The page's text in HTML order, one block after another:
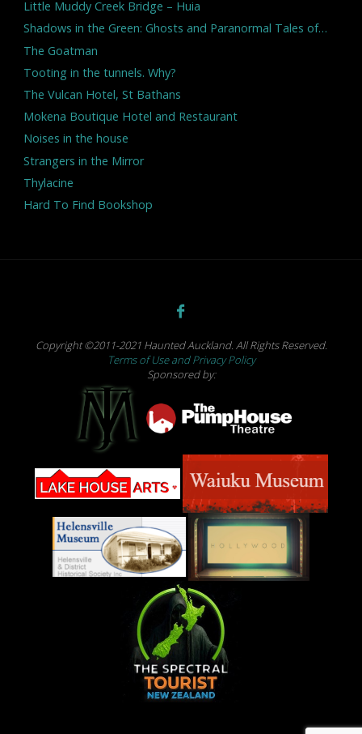
Little Muddy Creek Bridge – Huia
Shadows in the Green: Ghosts and Paranormal Tales of…
The Goatman
Tooting in the tunnels. Why?
The Vulcan Hotel, St Bathans
Mokena Boutique Hotel and Restaurant
Noises in the house
Strangers in the Mirror
Thylacine
Hard To Find Bookshop
Copyright ©2011-2021 Haunted Auckland. All Rights Reserved.
Terms of Use and Privacy Policy
Sponsored by: